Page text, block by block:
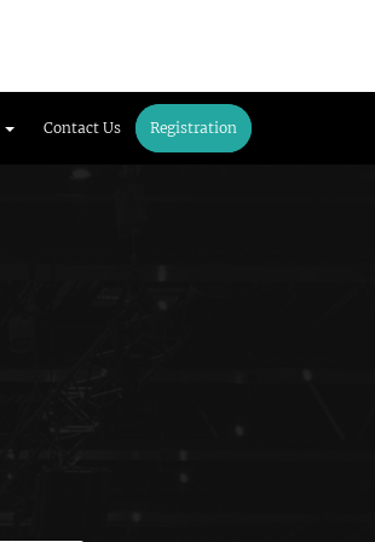
Contact Us Registration